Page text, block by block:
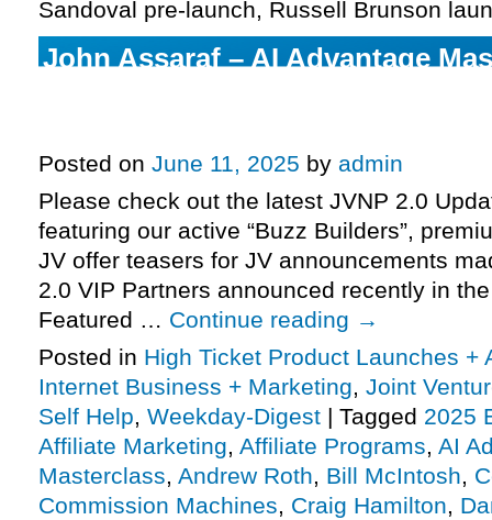
Sandoval pre-launch, Russell Brunson
John Assaraf – AI Advantage
Posted on June 11, 2025 by admin
Please check out the latest JVNP 2.0
featuring our active “Buzz Builders”,
JV offer teasers for JV announcements
2.0 VIP Partners announced recently in
Featured … Continue reading →
Posted in High Ticket Product Launches +
Internet Business + Marketing, Joint
Self Help, Weekday-Digest | Tagged 2025
Affiliate Marketing, Affiliate Programs, AI
Masterclass, Andrew Roth, Bill McIntosh,
Commission Machines, Craig Hamilton,